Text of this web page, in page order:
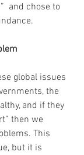
and chose to
global issues
the
and if they
then we
This
but it is